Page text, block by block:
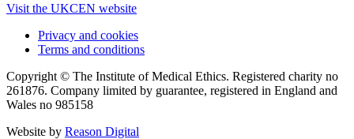
Visit the UKCEN website
Privacy and cookies
Terms and conditions
Copyright © The Institute of Medical Ethics. Registered charity no
261876. Company limited by guarantee, registered in England and
Wales no 985158
Website by Reason Digital